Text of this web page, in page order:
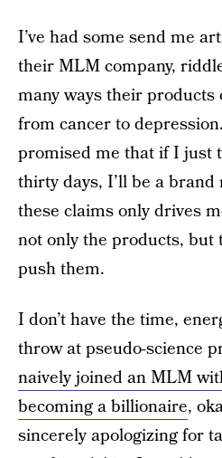
I’ve had some send me
their MLM company,
many ways their
from cancer to
promised me that if I just
thirty days, I’ll be a
these claims only drives
not only the products,
push them.
I don’t have the time,
throw at pseudo-science
naively joined an MLM
becoming a billionaire,
sincerely apologizing for